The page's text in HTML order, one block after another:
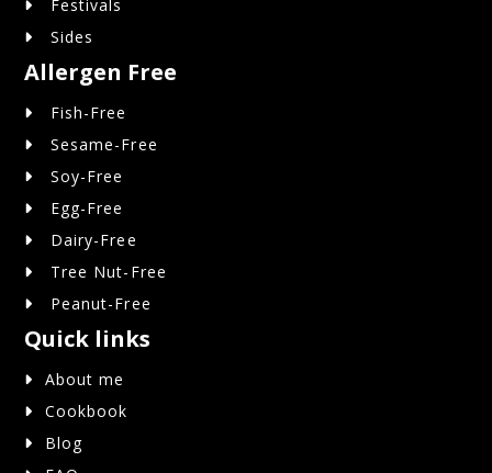
Festivals
Sides
Allergen Free
Fish-Free
Sesame-Free
Soy-Free
Egg-Free
Dairy-Free
Tree Nut-Free
Peanut-Free
Quick links
About me
Cookbook
Blog